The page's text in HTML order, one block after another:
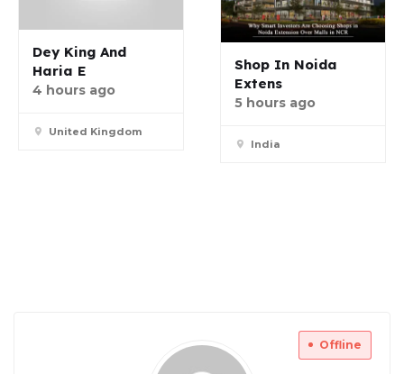
Dey King And
Haria E
4 hours ago
United Kingdom
Shop In Noida
Extens
5 hours ago
India
Offline